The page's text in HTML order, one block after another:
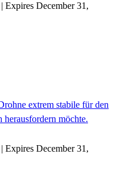
Expires December 31,
extrem stabile für den
möchte.
Expires December 31,